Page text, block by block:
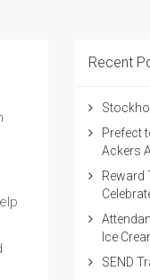
Recent
Prefect
Ackers
Reward
Ice
SEND